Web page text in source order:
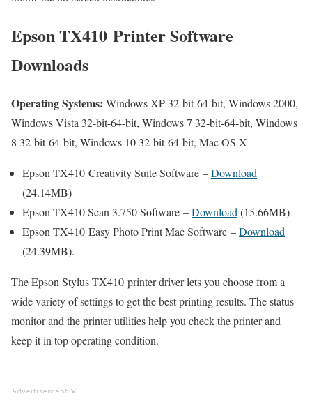
Epson TX410 Printer Software
Downloads
Operating Systems: Windows XP 32-bit-64-bit, Windows 2000,
Windows Vista 32-bit-64-bit, Windows 7 32-bit-64-bit, Windows
8 32-bit-64-bit, Windows 10 32-bit-64-bit, Mac OS X
Epson TX410 Creativity Suite Software –Download
(24.14MB)
Epson TX410 Scan 3.750 Software –Download (15.66MB)
Epson TX410 Easy Photo Print Mac Software –Download
(24.39MB).
The Epson Stylus TX410 printer driver lets you choose from a
wide variety of settings to get the best printing results. The status
monitor and the printer utilities help you check the printer and
keep it in top operating condition.